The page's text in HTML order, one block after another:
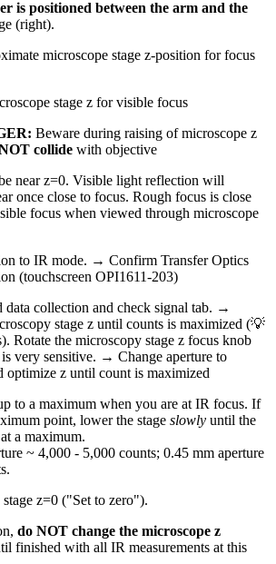
is positioned between the arm and the
(right).
microscope stage z-position for focus
stage z for visible focus
Beware during raising of microscope z
collide with objective
near z=0. Visible light reflection will
once close to focus. Rough focus is close
focus when viewed through microscope
to IR mode. → Confirm Transfer Optics
(touchscreen OPI1611-203)
data collection and check signal tab. →
stage z until counts is maximized (💡
Rotate the microscopy stage z focus knob
very sensitive. → Change aperture to
optimize z until count is maximized
to a maximum when you are at IR focus. If
point, lower the stage slowly until the
a maximum.
~ 4,000 - 5,000 counts; 0.45 mm aperture
stage z=0 ("Set to zero").
do NOT change the microscope z
finished with all IR measurements at this